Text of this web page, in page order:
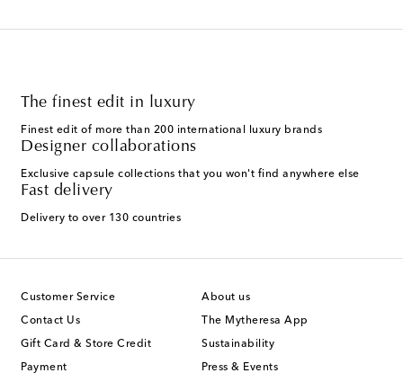
The finest edit in luxury
Finest edit of more than 200 international luxury brands
Designer collaborations
Exclusive capsule collections that you won't find anywhere else
Fast delivery
Delivery to over 130 countries
Customer Service
Contact Us
Gift Card & Store Credit
Payment
About us
The Mytheresa App
Sustainability
Press & Events